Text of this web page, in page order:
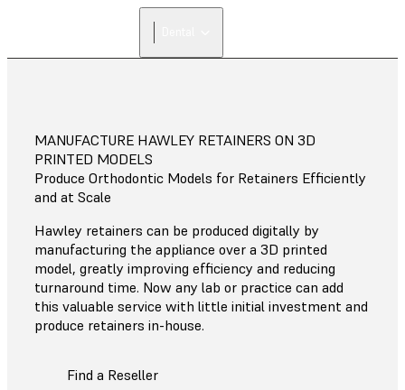
MANUFACTURE HAWLEY RETAINERS ON 3D
PRINTED MODELS
Produce Orthodontic Models for Retainers Efficiently
and at Scale
Hawley retainers can be produced digitally by
manufacturing the appliance over a 3D printed
model, greatly improving efficiency and reducing
turnaround time. Now any lab or practice can add
this valuable service with little initial investment and
produce retainers in-house.
Find a Reseller